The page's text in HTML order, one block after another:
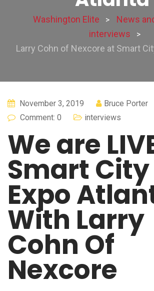
Washington Elite > News
interviews >
Larry Cohn of Nexcore at Smart
November 3, 2019
Bruce Porter
Comment: 0
interviews
We are
Smart City
Expo
With Larry
Cohn Of
Nexcore